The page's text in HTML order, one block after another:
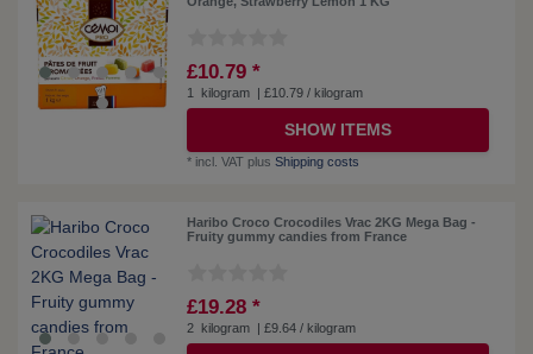
£10.79 *
1 kilogram | £10.79 / kilogram
SHOW ITEMS
* incl. VAT plusShipping costs
Haribo Croco Crocodiles Vrac 2KG Mega Bag -
Fruity gummy candies from France
£19.28 *
2 kilogram | £9.64 / kilogram